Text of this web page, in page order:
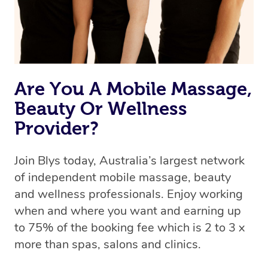
Are You A Mobile Massage,
Beauty Or Wellness
Provider?
Join Blys today, Australia’s largest network
of independent mobile massage, beauty
and wellness professionals. Enjoy working
when and where you want and earning up
to 75% of the booking fee which is 2 to 3 x
more than spas, salons and clinics.